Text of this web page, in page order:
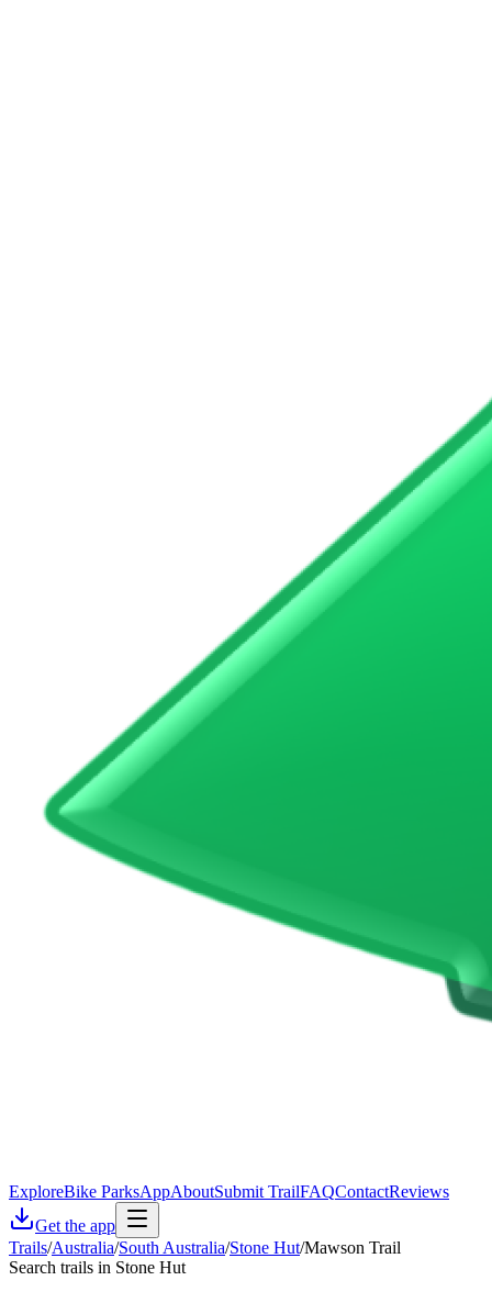
ExploreBike ParksAppAboutSubmit TrailFAQContactReviews
Get the app
Trails/Australia/South Australia/Stone Hut/Mawson Trail
Search trails in Stone Hut